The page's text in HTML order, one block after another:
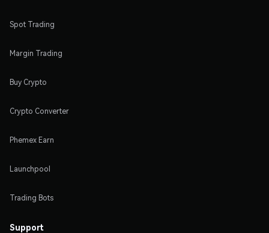
Spot Trading
Margin Trading
Buy Crypto
Crypto Converter
Phemex Earn
Launchpool
Trading Bots
Support